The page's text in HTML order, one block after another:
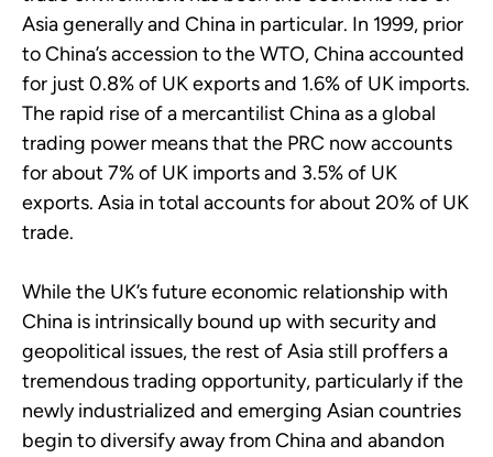
Asia generally and China in particular. In 1999, prior
to China’s accession to the WTO, China accounted
for just 0.8% of UK exports and 1.6% of UK imports.
The rapid rise of a mercantilist China as a global
trading power means that the PRC now accounts
for about 7% of UK imports and 3.5% of UK
exports. Asia in total accounts for about 20% of UK
trade.
While the UK’s future economic relationship with
China is intrinsically bound up with security and
geopolitical issues, the rest of Asia still proffers a
tremendous trading opportunity, particularly if the
newly industrialized and emerging Asian countries
begin to diversify away from China and abandon